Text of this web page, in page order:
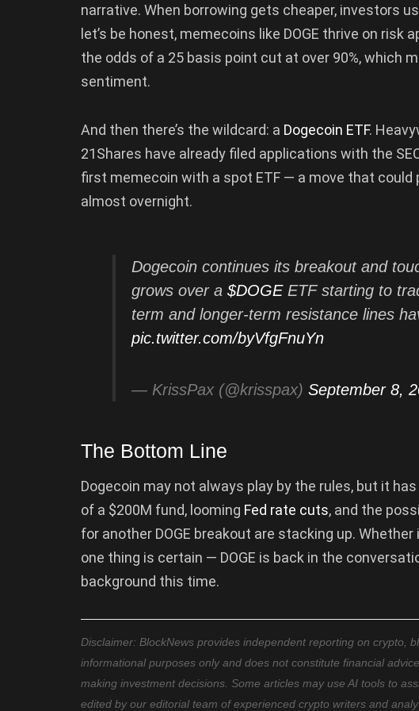
narrative. When borrowing gets cheaper, investors
let’s be honest, memecoins like DOGE thrive on risk
the odds of a 25 basis point cut at over 90%, which
sentiment.
And then there’s the wildcard: a Dogecoin ETF.
21Shares have already filed applications with the
first memecoin with a spot ETF — a move that
almost overnight.
Dogecoin continues its breakout and
grows over a $DOGEETF starting to
term and longer-term resistance lines
pic.twitter.com/byVfgFnuYn
— KrissPax (@krisspax) September 8,
The Bottom Line
Dogecoin may not always play by the rules, but it
of a $200M fund, looming Fed rate cuts, and the
for another DOGE breakout are stacking up.
one thing is certain — DOGE is back in the
background this time.
Disclaimer: BlockNews provides independent reporting on crypto,
informational purposes only and does not constitute financial
making investment decisions. Some articles may use AI tools to
edited by our editorial team of experienced crypto writers and